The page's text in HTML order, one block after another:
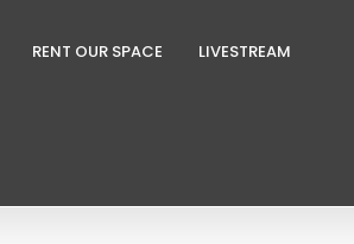
RENT OUR SPACE LIVESTREAM